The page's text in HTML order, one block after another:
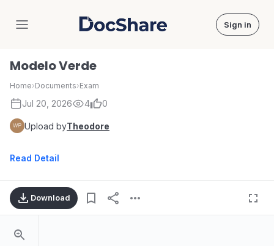
DocShare Sign in
Modelo Verde
Home›Documents›Exam
Jul 20, 2026 4 0
Upload byTheodore
Read Detail
Download